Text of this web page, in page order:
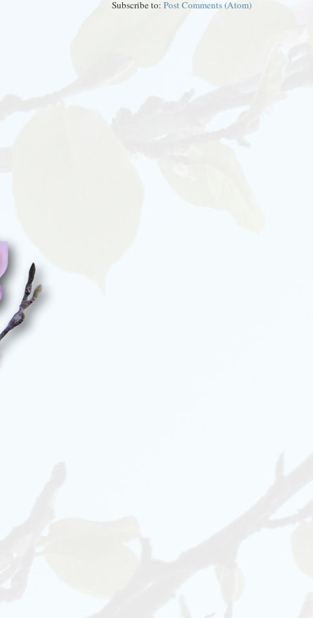
Subscribe to: Post Comments (Atom)